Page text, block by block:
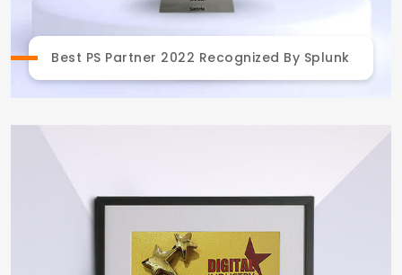
Best PS Partner 2022 Recognized By Splunk